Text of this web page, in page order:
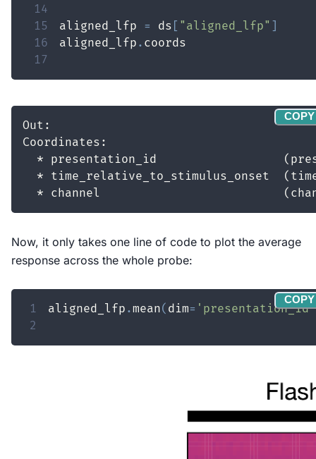
14
15
aligned_lfp = ds [ "aligned_lfp" ]
16
aligned_lfp .
17
COPY
Now, it only takes one line of code to plot the average
response across the whole probe:
1 aligned_lfp .mean( dim= 'presentation_id'
2
COPY